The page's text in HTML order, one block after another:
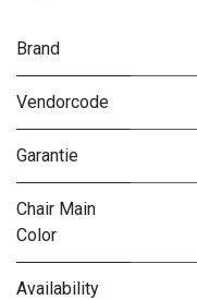
Brand
Vendorcode
Garantie
Chair Main
Color
Availability